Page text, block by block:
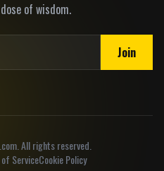
of wisdom.
Join
All rights reserved.
ServiceCookie Policy